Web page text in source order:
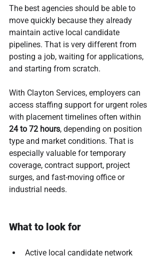
The best agencies should be able to
move quickly because they already
maintain active local candidate
pipelines. That is very different from
posting a job, waiting for applications,
and starting from scratch.
With Clayton Services, employers can
access staffing support for urgent roles
with placement timelines often within
24 to 72 hours, depending on position
type and market conditions. That is
especially valuable for temporary
coverage, contract support, project
surges, and fast-moving office or
industrial needs.
What to look for
Active local candidate network